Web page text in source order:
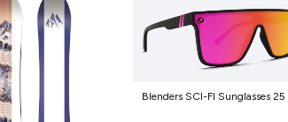
Blenders SCI-FI Sunglasses 25